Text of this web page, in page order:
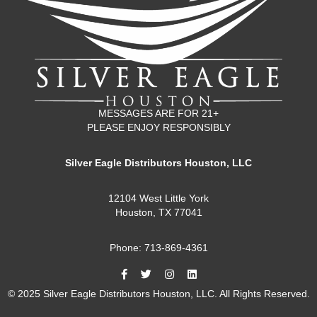
MESSAGES ARE FOR 21+
PLEASE ENJOY RESPONSIBLY
Silver Eagle Distributors Houston, LLC
12104 West Little York
Houston, TX 77041
Phone: 713-869-4361
© 2025 Silver Eagle Distributors Houston, LLC. All Rights Reserved.